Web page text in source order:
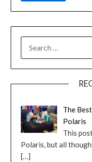
The
Polaris
This
Polaris, but all
[…]